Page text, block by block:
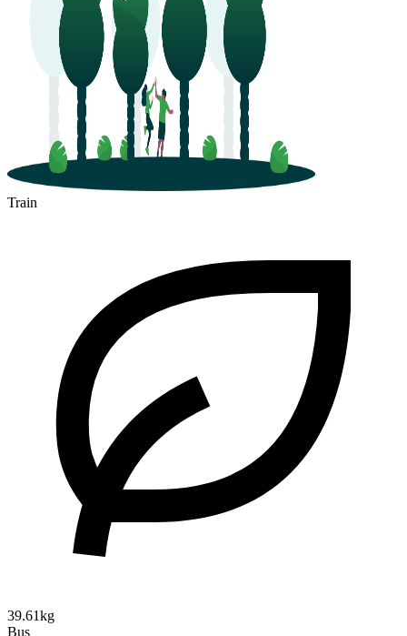
Train
39.61kg
Bus